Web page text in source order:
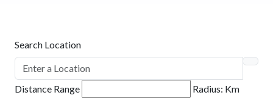
Search Location
Distance Range Radius: Km